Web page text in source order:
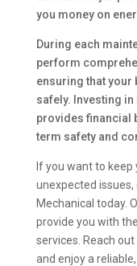
you money on
During each
perform
ensuring that your
safely. Investing
provides financial
term safety and
If you want to keep
unexpected
Mechanical today.
provide you with
services. Reach
and enjoy a